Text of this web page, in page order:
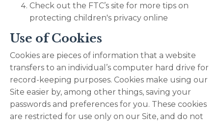
Check out the FTC’s site for more tips on
protecting children's privacy online
Use of Cookies
Cookies are pieces of information that a website
transfers to an individual’s computer hard drive for
record-keeping purposes. Cookies make using our
Site easier by, among other things, saving your
passwords and preferences for you. These cookies
are restricted for use only on our Site, and do not